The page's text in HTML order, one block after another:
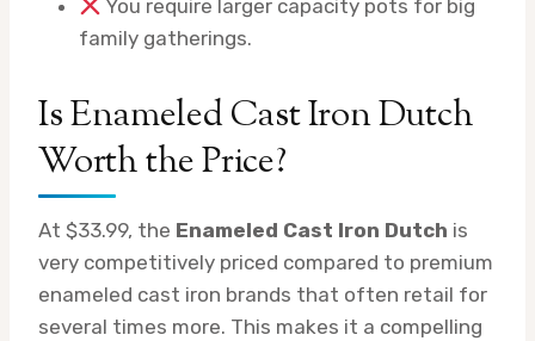
You require larger capacity pots for big
family gatherings.
Is Enameled Cast Iron Dutch
Worth the Price?
At $33.99, the Enameled Cast Iron Dutch is
very competitively priced compared to premium
enameled cast iron brands that often retail for
several times more. This makes it a compelling